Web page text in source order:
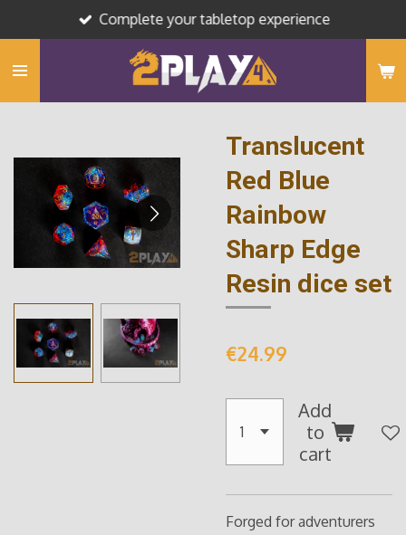
to
main
Complete your tabletop experience
Translucent
Red Blue
Rainbow
Sharp Edge
Resin dice set
€24.99
Add
to
cart
Forged for adventurers